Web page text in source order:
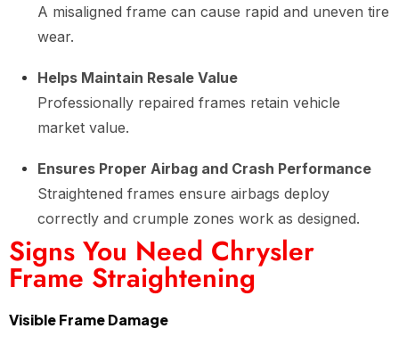
A misaligned frame can cause rapid and uneven tire
wear.
Helps Maintain Resale Value
Professionally repaired frames retain vehicle
market value.
Ensures Proper Airbag and Crash Performance
Straightened frames ensure airbags deploy
correctly and crumple zones work as designed.
Signs You Need Chrysler
Frame Straightening
Visible Frame Damage